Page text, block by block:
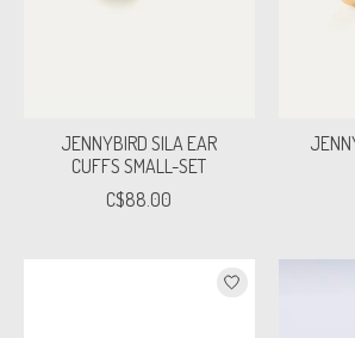
JENNYBIRD SILA EAR
CUFFS SMALL-SET
C$88.00